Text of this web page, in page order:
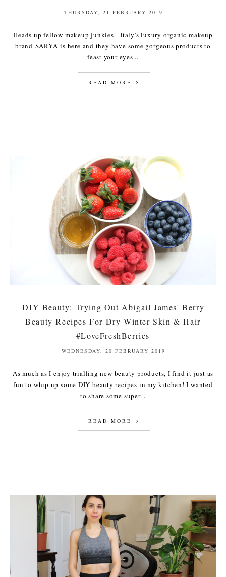
THURSDAY, 21 FEBRUARY 2019
Heads up fellow makeup junkies - Italy's luxury organic makeup
brand SARYA is here and they have some gorgeous products to
feast your eyes...
READ MORE
DIY Beauty: Trying Out Abigail James' Berry
Beauty Recipes For Dry Winter Skin & Hair
#LoveFreshBerries
WEDNESDAY, 20 FEBRUARY 2019
As much as I enjoy trialling new beauty products, I find it just as
fun to whip up some DIY beauty recipes in my kitchen! I wanted
to share some super...
READ MORE